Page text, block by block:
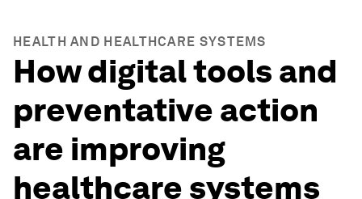
HEALTH AND HEALTHCARE SYSTEMS
How digital tools and
preventative action
are improving
healthcare systems